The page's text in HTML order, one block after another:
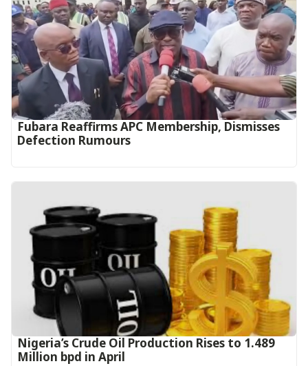
Fubara Reaffirms APC Membership, Dismisses
Defection Rumours
Nigeria’s Crude Oil Production Rises to 1.489
Million bpd in April